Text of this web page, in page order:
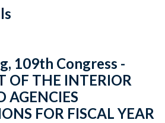
Email
URL
Citations
109th Congress -
OF THE INTERIOR
AGENCIES
FOR FISCAL YEAR